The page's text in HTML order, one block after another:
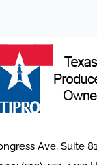
Ave, Suite